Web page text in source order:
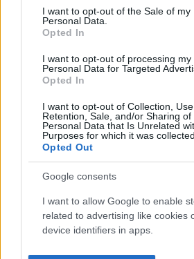
consent section.
I want to opt-out of the Sale of my
Personal Data.
Opted In
I want to opt-out of processing my
Personal Data for Targeted
Opted In
I want to opt-out of Collection, Use,
Retention, Sale, and/or Sharing of
Personal Data that Is Unrelated
Purposes for which it was collected.
Opted Out
Google consents
I want to allow Google to enable
related to advertising like cookies
device identifiers in apps.